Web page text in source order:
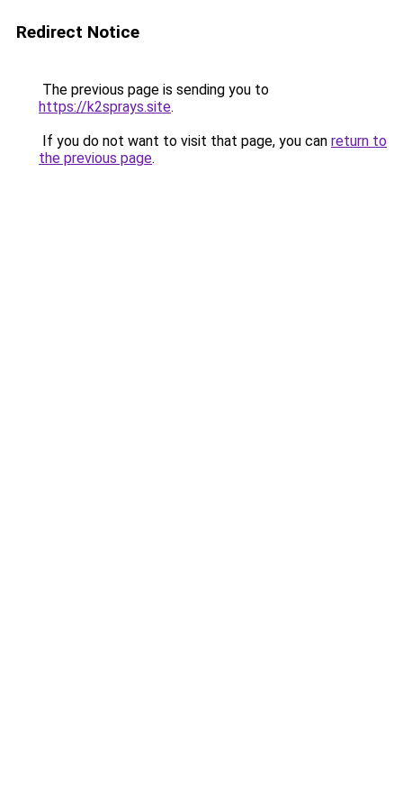
Redirect Notice
The previous page is sending you to
https://k2sprays.site.
If you do not want to visit that page, you can return to
the previous page.